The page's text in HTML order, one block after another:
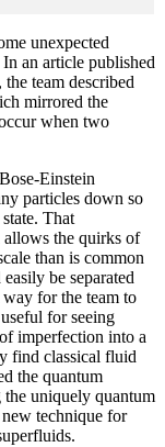
unexpected
an article published
, the team described
mirrored the
when two
Einstein
particles down so
That
allows the quirks of
than is common
be separated
for the team to
for seeing
imperfection into a
find classical fluid
the quantum
the uniquely quantum
technique for